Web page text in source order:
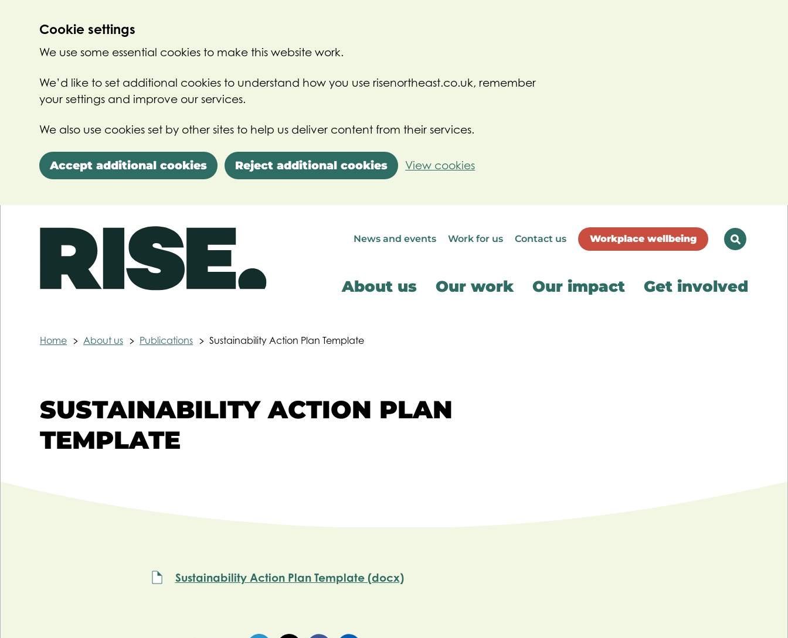
Cookie settings
We use some essential cookies to make this website work.
We’d like to set additional cookies to understand how you use risenortheast.co.uk, remember
your settings and improve our services.
We also use cookies set by other sites to help us deliver content from their services.
Accept additional cookies Reject additional cookies View cookies
News and events Work for us Contact us Workplace wellbeing
About us Our work Our impact Get involved
Home About us Publications Sustainability Action Plan Template
SUSTAINABILITY ACTION PLAN
TEMPLATE
Sustainability Action Plan Template (docx)